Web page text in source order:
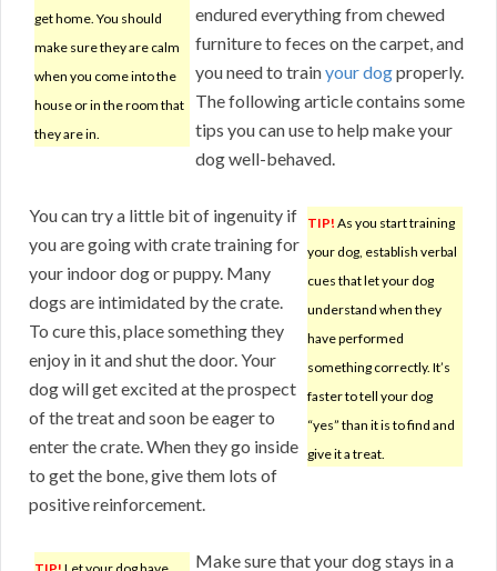
get home. You should
make sure they are calm
when you come into the
house or in the room that
they are in.
endured everything from chewed
furniture to feces on the carpet, and
you need to trainyour dogproperly.
The following article contains some
tips you can use to help make your
dog well-behaved.
TIP! As you start training
your dog, establish verbal
cues that let your dog
understand when they
have performed
something correctly. It’s
faster to tell your dog
“yes” than it is to find and
give it a treat.
You can try a little bit of ingenuity if
you are going with crate training for
your indoor dog or puppy. Many
dogs are intimidated by the crate.
To cure this, place something they
enjoy in it and shut the door. Your
dog will get excited at the prospect
of the treat and soon be eager to
enter the crate. When they go inside
to get the bone, give them lots of
positive reinforcement.
Make sure that your dog stays in a